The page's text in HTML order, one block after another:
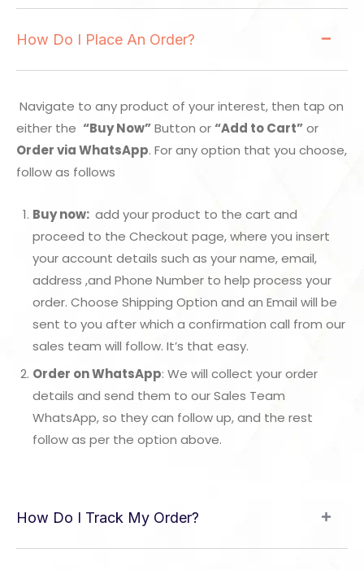
How Do I Place An Order?
Navigate to any product of your interest, then tap on
either the “Buy Now”Button or“Add to Cart”or
Order via WhatsApp. For any option that you choose,
follow as follows
Buy now: add your product to the cart and
proceed to the Checkout page, where you insert
your account details such as your name, email,
address ,and Phone Number to help process your
order. Choose Shipping Option and an Email will be
sent to you after which a confirmation call from our
sales team will follow. It’s that easy.
Order on WhatsApp: We will collect your order
details and send them to our Sales Team
WhatsApp, so they can follow up, and the rest
follow as per the option above.
How Do I Track My Order?